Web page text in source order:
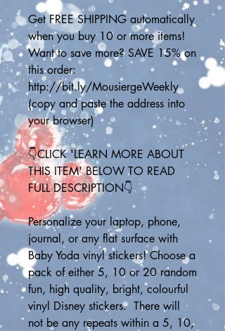
Get FREE SHIPPING automatically
when you buy 10 or more items!
Want to save more? SAVE 15% on
this order:
http://bit.ly/MousiergeWeekly
(copy and paste the address into
your browser)
👇CLICK 'LEARN MORE ABOUT
THIS ITEM' BELOW TO READ
FULL DESCRIPTION👇
Personalize your laptop, phone,
journal, or any flat surface with
Baby Yoda vinyl stickers! Choose a
pack of either 5, 10 or 20 random
fun, high quality, bright, colourful
vinyl Disney stickers.  There will
not be any repeats within a 5, 10,